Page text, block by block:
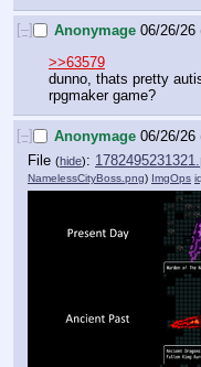
[–] Anonymage 06/26/26
>>63579
dunno, thats pretty
rpgmaker game?
[–] Anonymage 06/26/26
File (hide):
NamelessCityBoss.png) ImgOps